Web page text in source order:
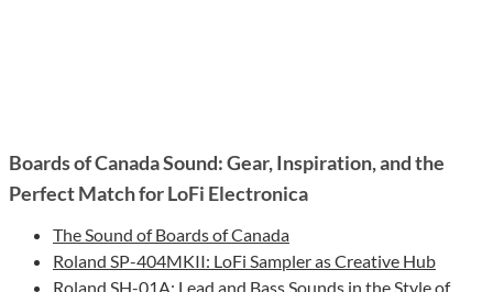
Boards of Canada Sound: Gear, Inspiration, and the
Perfect Match for LoFi Electronica
The Sound of Boards of Canada
Roland SP-404MKII: LoFi Sampler as Creative Hub
Roland SH-01A: Lead and Bass Sounds in the Style of